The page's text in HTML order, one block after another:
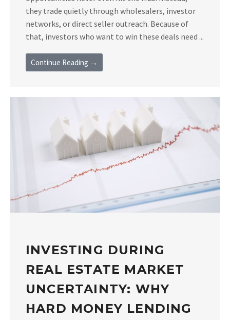
they trade quietly through wholesalers, investor
networks, or direct seller outreach. Because of
that, investors who want to win these deals need ...
Continue Reading →
INVESTING DURING
REAL ESTATE MARKET
UNCERTAINTY: WHY
HARD MONEY LENDING